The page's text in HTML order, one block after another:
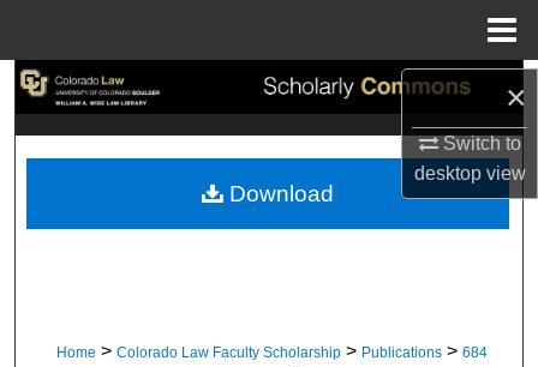
×
Switch to
desktopview
Search
My Account
Home > Colorado Law Faculty Scholarship > Publications > 684
Download